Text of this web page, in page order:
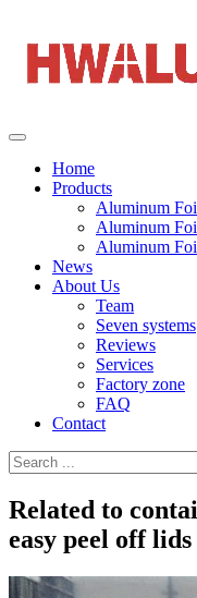
Home
Products
Aluminum
Aluminum
Aluminum
News
About Us
Team
Seven systems
Reviews
Services
Factory zone
FAQ
Contact
Related to
easy peel off lids